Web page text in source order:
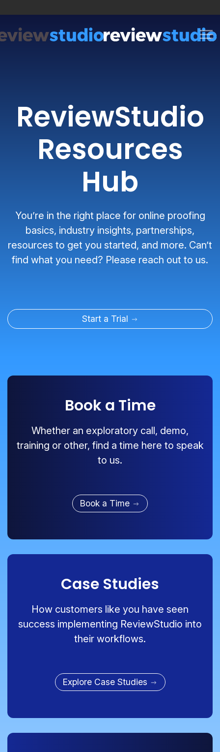
ReviewStudio
Resources
Hub
You’re in the right place for online proofing
basics, industry insights, partnerships,
resources to get you started, and more. Can’t
find what you need? Please reach out to us.
Start a Trial
Book a Time
Whether an exploratory call, demo,
training or other, find a time here to speak
to us.
Book a Time
Case Studies
How customers like you have seen
success implementing ReviewStudio into
their workflows.
Explore Case Studies